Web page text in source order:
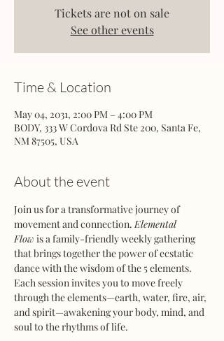
Tickets are not on sale
See other events
Time & Location
May 04, 2031, 2:00 PM – 4:00 PM
BODY, 333 W Cordova Rd Ste 200, Santa Fe,
NM 87505, USA
About the event
Join us for a transformative journey of
movement and connection. Elemental
Flow is a family-friendly weekly gathering
that brings together the power of ecstatic
dance with the wisdom of the 5 elements.
Each session invites you to move freely
through the elements—earth, water, fire, air,
and spirit—awakening your body, mind, and
soul to the rhythms of life.